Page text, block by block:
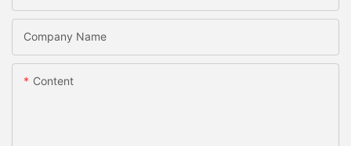
Company Name
Content